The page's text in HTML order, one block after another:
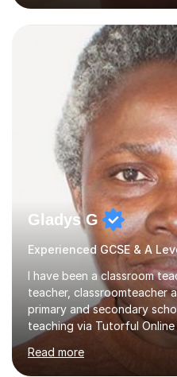
possible grade.I work with
confidence, competence
approach depending on
happy to provide tuition to
school, or to provide
equally happy...
Gladys G
Experienced GCSE & A
I have been a classroom
teacher, classroomteacher
primary and secondary
teaching via Tutorful
learning goals, I find out
(sometimes liaising with the
Read more